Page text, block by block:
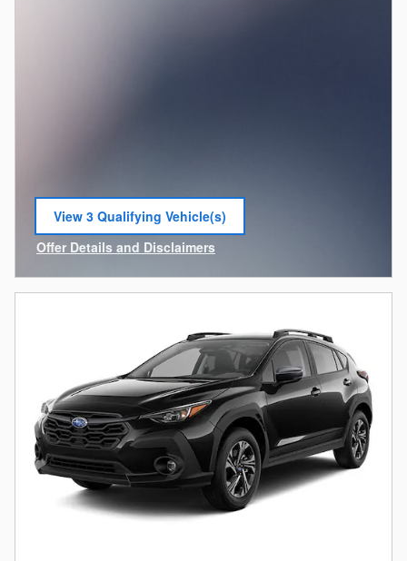
View 3 Qualifying Vehicle(s)
open in same tab
Offer Details and Disclaimers
Open Incentive Modal